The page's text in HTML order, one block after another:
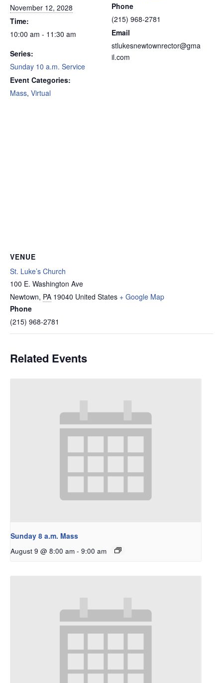
November 12, 2028
Time:
10:00 am - 11:30 am
Series:
Sunday 10 a.m. Service
Event Categories:
Mass, Virtual
Phone
(215) 968-2781
Email
stlukesnewtownrector@gma
il.com
VENUE
St. Luke’s Church
100 E. Washington Ave
Newtown, PA 19040 United States + Google Map
Phone
(215) 968-2781
Related Events
Sunday 8 a.m. Mass
August 9 @ 8:00 am - 9:00 am